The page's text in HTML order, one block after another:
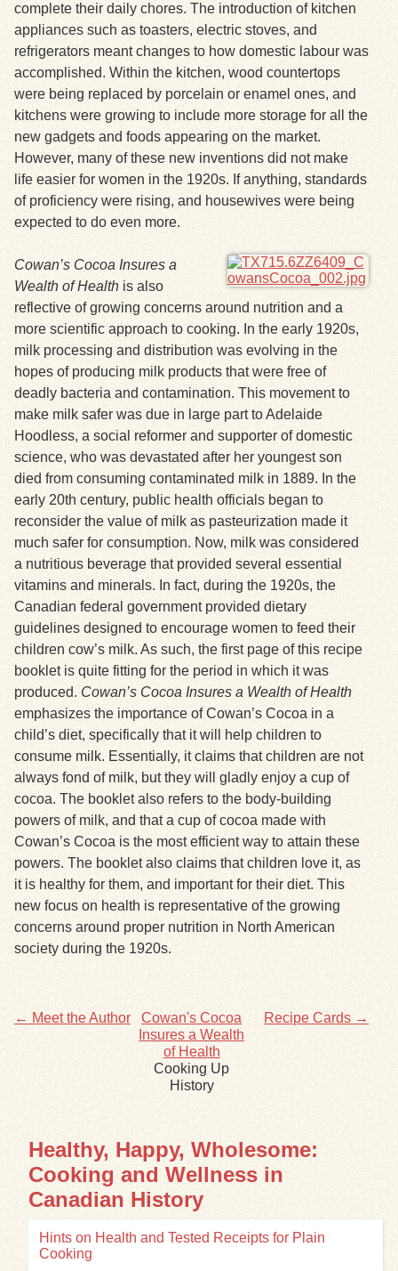
complete their daily chores. The introduction of kitchen
appliances such as toasters, electric stoves, and
refrigerators meant changes to how domestic labour was
accomplished. Within the kitchen, wood countertops
were being replaced by porcelain or enamel ones, and
kitchens were growing to include more storage for all the
new gadgets and foods appearing on the market.
However, many of these new inventions did not make
life easier for women in the 1920s. If anything, standards
of proficiency were rising, and housewives were being
expected to do even more.
Cowan’s Cocoa Insures a
Wealth of Health is also
reflective of growing concerns around nutrition and a
more scientific approach to cooking. In the early 1920s,
milk processing and distribution was evolving in the
hopes of producing milk products that were free of
deadly bacteria and contamination. This movement to
make milk safer was due in large part to Adelaide
Hoodless, a social reformer and supporter of domestic
science, who was devastated after her youngest son
died from consuming contaminated milk in 1889. In the
early 20th century, public health officials began to
reconsider the value of milk as pasteurization made it
much safer for consumption. Now, milk was considered
a nutritious beverage that provided several essential
vitamins and minerals. In fact, during the 1920s, the
Canadian federal government provided dietary
guidelines designed to encourage women to feed their
children cow’s milk. As such, the first page of this recipe
booklet is quite fitting for the period in which it was
produced. Cowan’s Cocoa Insures a Wealth of Health
emphasizes the importance of Cowan’s Cocoa in a
child’s diet, specifically that it will help children to
consume milk. Essentially, it claims that children are not
always fond of milk, but they will gladly enjoy a cup of
cocoa. The booklet also refers to the body-building
powers of milk, and that a cup of cocoa made with
Cowan’s Cocoa is the most efficient way to attain these
powers. The booklet also claims that children love it, as
it is healthy for them, and important for their diet. This
new focus on health is representative of the growing
concerns around proper nutrition in North American
society during the 1920s.
← Meet the Author Recipe Cards →
Cowan's Cocoa
Insures a Wealth
of Health
Cooking Up
History
Healthy, Happy, Wholesome:
Cooking and Wellness in
Canadian History
Hints on Health and Tested Receipts for Plain
Cooking